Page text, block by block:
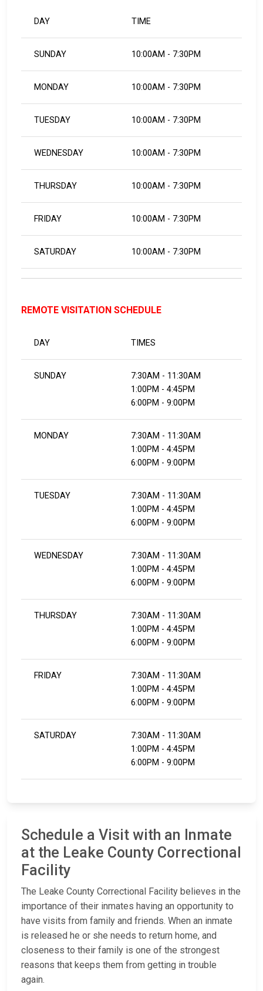
DAY TIME
SUNDAY 10:00AM - 7:30PM
MONDAY 10:00AM - 7:30PM
TUESDAY 10:00AM - 7:30PM
WEDNESDAY 10:00AM - 7:30PM
THURSDAY 10:00AM - 7:30PM
FRIDAY 10:00AM - 7:30PM
SATURDAY 10:00AM - 7:30PM
REMOTE VISITATION SCHEDULE
DAY TIMES
SUNDAY
7:30AM - 11:30AM
1:00PM - 4:45PM
6:00PM - 9:00PM
MONDAY
7:30AM - 11:30AM
1:00PM - 4:45PM
6:00PM - 9:00PM
TUESDAY
7:30AM - 11:30AM
1:00PM - 4:45PM
6:00PM - 9:00PM
WEDNESDAY
7:30AM - 11:30AM
1:00PM - 4:45PM
6:00PM - 9:00PM
THURSDAY
7:30AM - 11:30AM
1:00PM - 4:45PM
6:00PM - 9:00PM
FRIDAY
7:30AM - 11:30AM
1:00PM - 4:45PM
6:00PM - 9:00PM
SATURDAY
7:30AM - 11:30AM
1:00PM - 4:45PM
6:00PM - 9:00PM
Schedule a Visit with an Inmate
at the Leake County Correctional
Facility
The Leake County Correctional Facility believes in the
importance of their inmates having an opportunity to
have visits from family and friends. When an inmate
is released he or she needs to return home, and
closeness to their family is one of the strongest
reasons that keeps them from getting in trouble
again.